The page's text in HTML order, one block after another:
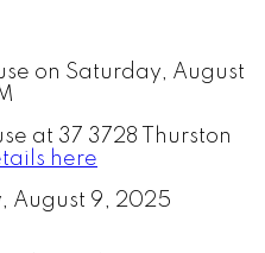
at 37 3728 Thurston
here
August 9, 2025